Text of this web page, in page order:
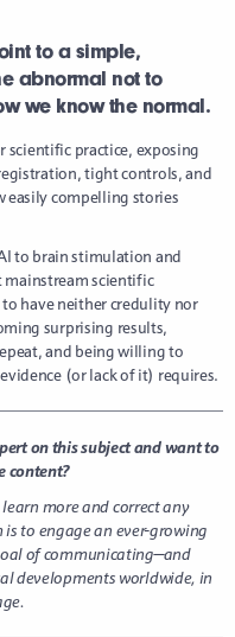
to a simple,
abnormal not to
we know the normal.
scientific practice, exposing
tight controls, and
easily compelling stories
to brain stimulation and
scientific
have neither credulity nor
surprising results,
and being willing to
(or lack of it) requires.
on this subject and want to
content?
more and correct any
is to engage an ever-growing
of communicating—and
developments worldwide, in